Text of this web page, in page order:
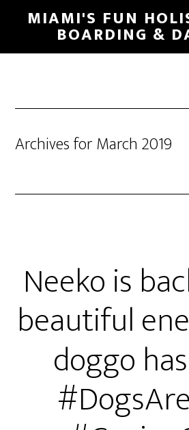
MIAMI'S FUN
BOARDING &
Archives for March 2019
Neeko is
beautiful
doggo